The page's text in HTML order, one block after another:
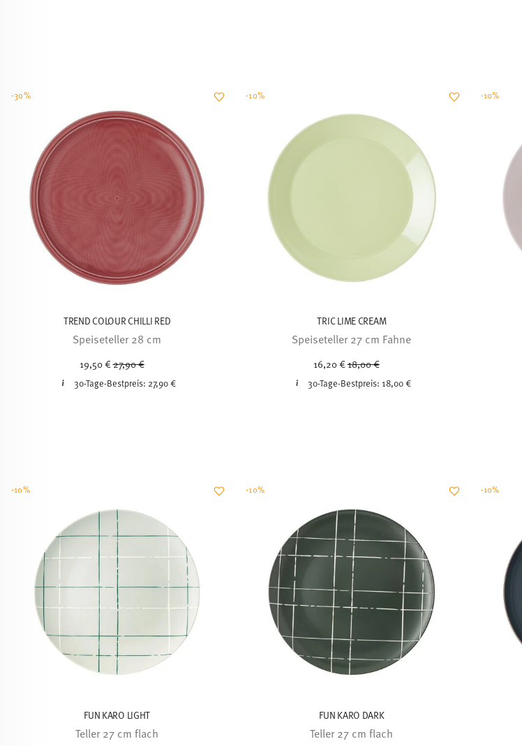
TREND COLOUR CHILLI RED
Speiseteller 28 cm
19,50 € Price reduced from
27,90 €to
30-Tage-Bestpreis: 27,90 €
-30%
TRIC LIME CREAM
Speiseteller 27 cm Fahne
16,20 € Price reduced from
18,00 €to
30-Tage-Bestpreis:18,00 €
-10% -10%
FUN KARO LIGHT
Teller 27 cm flach
-10%
FUN KARO DARK
Teller 27 cm flach
-10% -10%